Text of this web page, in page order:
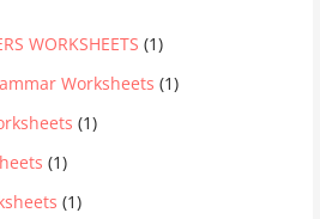
WORKSHEETS (1)
Worksheets (1)
(1)
(1)
(1)